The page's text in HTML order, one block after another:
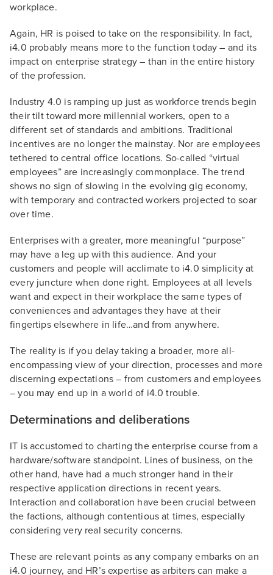
workplace.
Again, HR is poised to take on the responsibility. In fact,
i4.0 probably means more to the function today – and its
impact on enterprise strategy – than in the entire history
of the profession.
Industry 4.0 is ramping up just as workforce trends begin
their tilt toward more millennial workers, open to a
different set of standards and ambitions. Traditional
incentives are no longer the mainstay. Nor are employees
tethered to central office locations. So-called “virtual
employees” are increasingly commonplace. The trend
shows no sign of slowing in the evolving gig economy,
with temporary and contracted workers projected to soar
over time.
Enterprises with a greater, more meaningful “purpose”
may have a leg up with this audience. And your
customers and people will acclimate to i4.0 simplicity at
every juncture when done right. Employees at all levels
want and expect in their workplace the same types of
conveniences and advantages they have at their
fingertips elsewhere in life…and from anywhere.
The reality is if you delay taking a broader, more all-
encompassing view of your direction, processes and more
discerning expectations – from customers and employees
– you may end up in a world of i4.0 trouble.
Determinations and deliberations
IT is accustomed to charting the enterprise course from a
hardware/software standpoint. Lines of business, on the
other hand, have had a much stronger hand in their
respective application directions in recent years.
Interaction and collaboration have been crucial between
the factions, although contentious at times, especially
considering very real security concerns.
These are relevant points as any company embarks on an
i4.0 journey, and HR’s expertise as arbiters can make a